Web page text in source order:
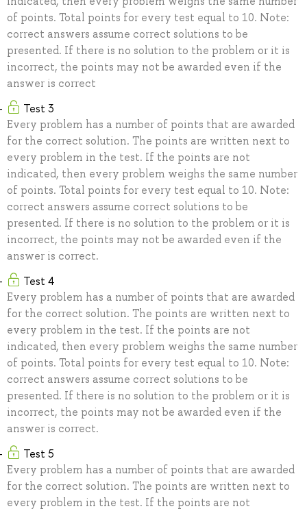
of points. Total points for every test equal to 10. Note:
correct answers assume correct solutions to be
presented. If there is no solution to the problem or it is
incorrect, the points may not be awarded even if the
answer is correct
Test 3
Every problem has a number of points that are awarded
for the correct solution. The points are written next to
every problem in the test. If the points are not
indicated, then every problem weighs the same number
of points. Total points for every test equal to 10. Note:
correct answers assume correct solutions to be
presented. If there is no solution to the problem or it is
incorrect, the points may not be awarded even if the
answer is correct.
Test 4
Every problem has a number of points that are awarded
for the correct solution. The points are written next to
every problem in the test. If the points are not
indicated, then every problem weighs the same number
of points. Total points for every test equal to 10. Note:
correct answers assume correct solutions to be
presented. If there is no solution to the problem or it is
incorrect, the points may not be awarded even if the
answer is correct.
Test 5
Every problem has a number of points that are awarded
for the correct solution. The points are written next to
every problem in the test. If the points are not